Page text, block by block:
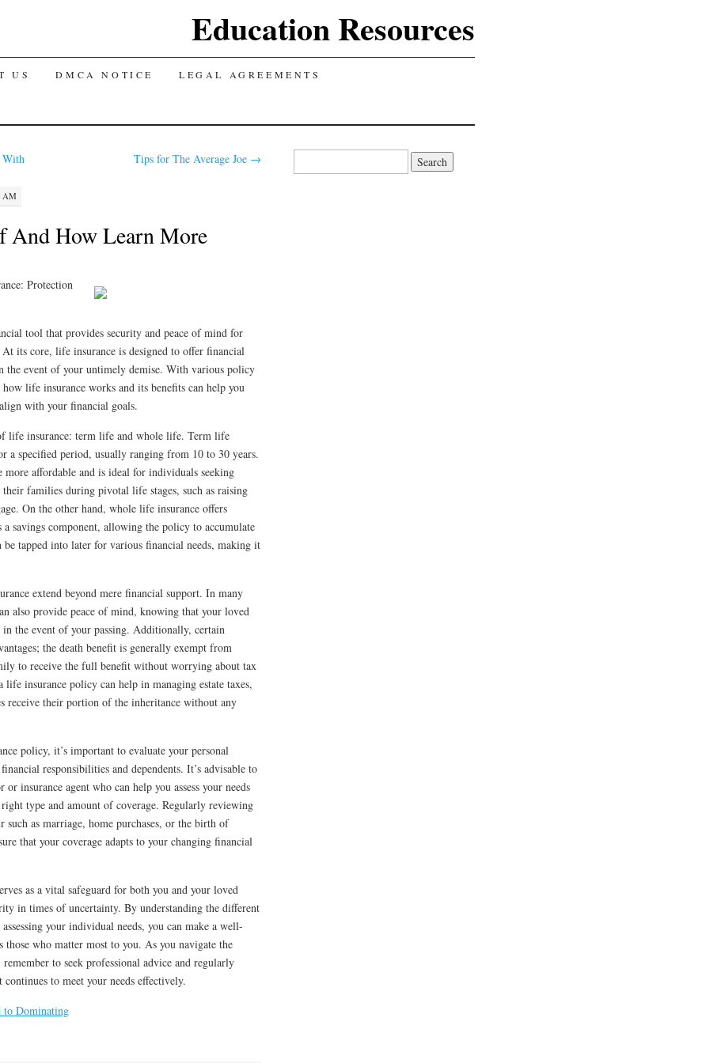
Education Resources
US DMCA NOTICE LEGAL AGREEMENTS
With Tips for The Average Joe →
AM
And How Learn More
Protection
tool that provides security and peace of mind for
its core, life insurance is designed to offer financial
the event of your untimely demise. With various policy
life insurance works and its benefits can help you
with your financial goals.
life insurance: term life and whole life. Term life
a specified period, usually ranging from 10 to 30 years.
affordable and is ideal for individuals seeking
families during pivotal life stages, such as raising
On the other hand, whole life insurance offers
savings component, allowing the policy to accumulate
be tapped into later for various financial needs, making it
extend beyond mere financial support. In many
also provide peace of mind, knowing that your loved
the event of your passing. Additionally, certain
the death benefit is generally exempt from
to receive the full benefit without worrying about tax
insurance policy can help in managing estate taxes,
receive their portion of the inheritance without any
policy, it’s important to evaluate your personal
responsibilities and dependents. It’s advisable to
insurance agent who can help you assess your needs
type and amount of coverage. Regularly reviewing
such as marriage, home purchases, or the birth of
that your coverage adapts to your changing financial
as a vital safeguard for both you and your loved
in times of uncertainty. By understanding the different
your individual needs, you can make a well-
those who matter most to you. As you navigate the
to seek professional advice and regularly
to meet your needs effectively.
to Dominating